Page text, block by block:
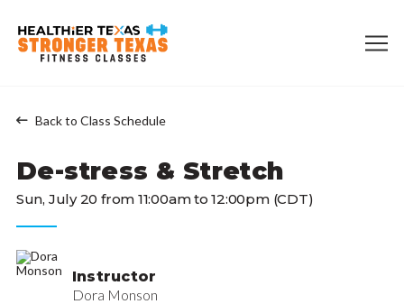
Back to Class Schedule
De-stress & Stretch
Sun, July 20 from 11:00am to 12:00pm (CDT)
Instructor
Dora Monson